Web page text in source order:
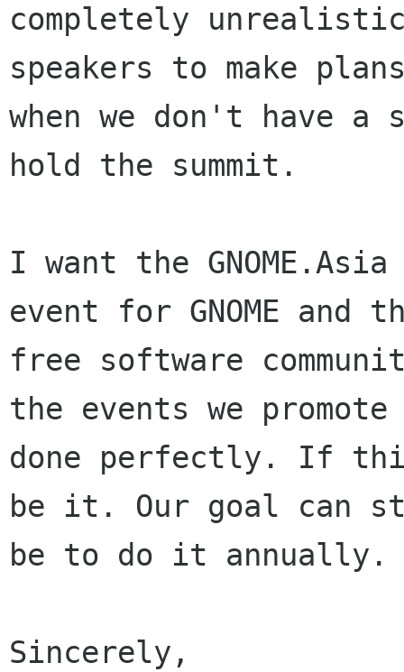
completely
speakers to make
when we don't have
hold the summit.
I want the
event for GNOME and
free software
the events we promote
done perfectly. If
be it. Our goal can
be to do it annually.
Sincerely,